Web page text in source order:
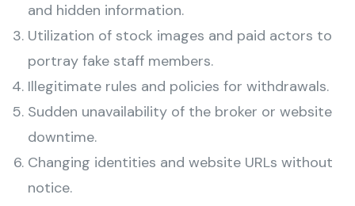
and hidden information.
Utilization of stock images and paid actors to
portray fake staff members.
Illegitimate rules and policies for withdrawals.
Sudden unavailability of the broker or website
downtime.
Changing identities and website URLs without
notice.